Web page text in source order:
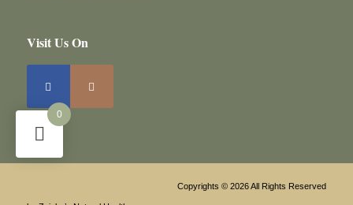
Visit Us On
Copyrights © 2026 All Rights Reserved
0